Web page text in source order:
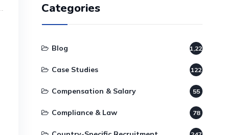
Categories
Blog 1,220
Case Studies 122
Compensation & Salary 55
Compliance & Law 78